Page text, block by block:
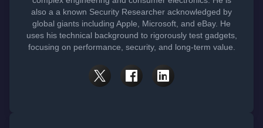
also a a known Security Researcher acknowledged by
global giants including Apple, Microsoft, and eBay. He
uses his technical background to rigorously test gadgets,
focusing on performance, security, and long-term value.